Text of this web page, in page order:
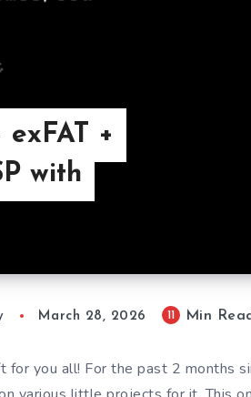
+
with
March 28, 2026 11 Min
for you all! For the past 2 months